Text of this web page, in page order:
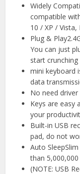
Widely
compatible
10 / XP /
Plug &
You can just
start
mini keyboard
data
No need driver
Keys are easy
your
Built-in USB
pad, do not
Auto
than
(NOTE: USB